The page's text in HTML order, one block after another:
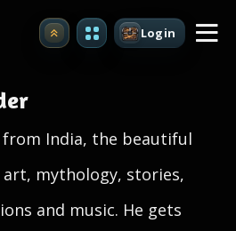
Upgrade Login
from India, the beautiful
mythology, stories,
and music. He gets